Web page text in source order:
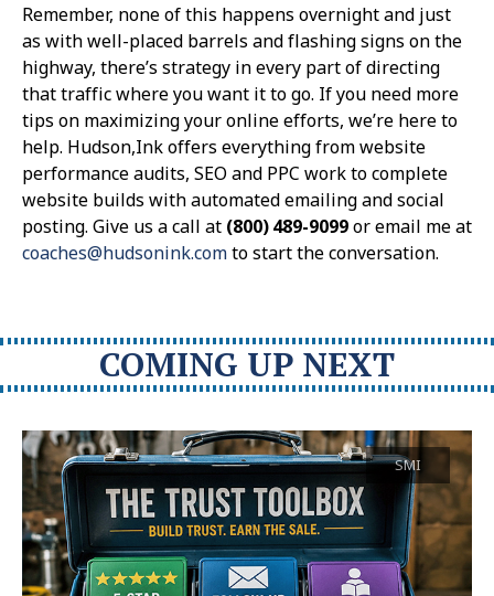
Remember, none of this happens overnight and just
as with well-placed barrels and flashing signs on the
highway, there’s strategy in every part of directing
that traffic where you want it to go. If you need more
tips on maximizing your online efforts, we’re here to
help. Hudson,Ink offers everything from website
performance audits, SEO and PPC work to complete
website builds with automated emailing and social
posting. Give us a call at (800) 489-9099or email me at
coaches@hudsonink.comto start the conversation.
COMING UP NEXT
SMI